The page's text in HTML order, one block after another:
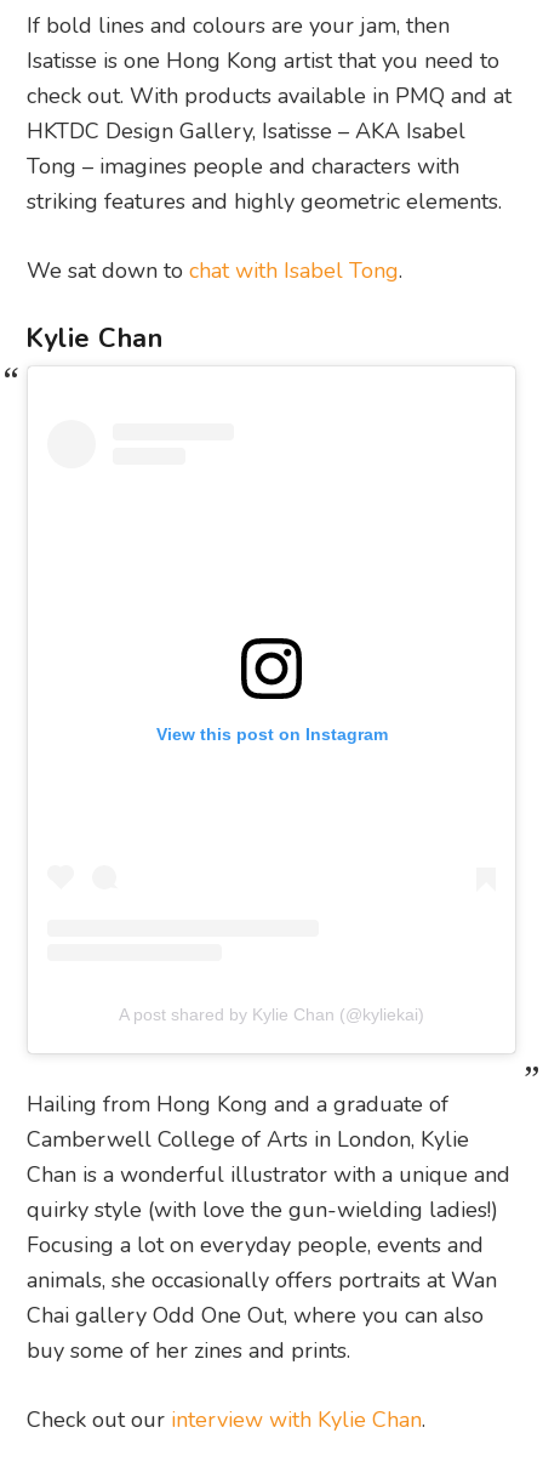
If bold lines and colours are your jam, then
Isatisse is one Hong Kong artist that you need to
check out. With products available in PMQ and at
HKTDC Design Gallery, Isatisse – AKA Isabel
Tong – imagines people and characters with
striking features and highly geometric elements.
We sat down tochat with Isabel Tong.
Kylie Chan
View this post on Instagram
A post shared by Kylie Chan (@kyliekai)
Hailing from Hong Kong and a graduate of
Camberwell College of Arts in London, Kylie
Chan is a wonderful illustrator with a unique and
quirky style (with love the gun-wielding ladies!)
Focusing a lot on everyday people, events and
animals, she occasionally offers portraits at Wan
Chai gallery Odd One Out, where you can also
buy some of her zines and prints.
Check out our interview with Kylie Chan.